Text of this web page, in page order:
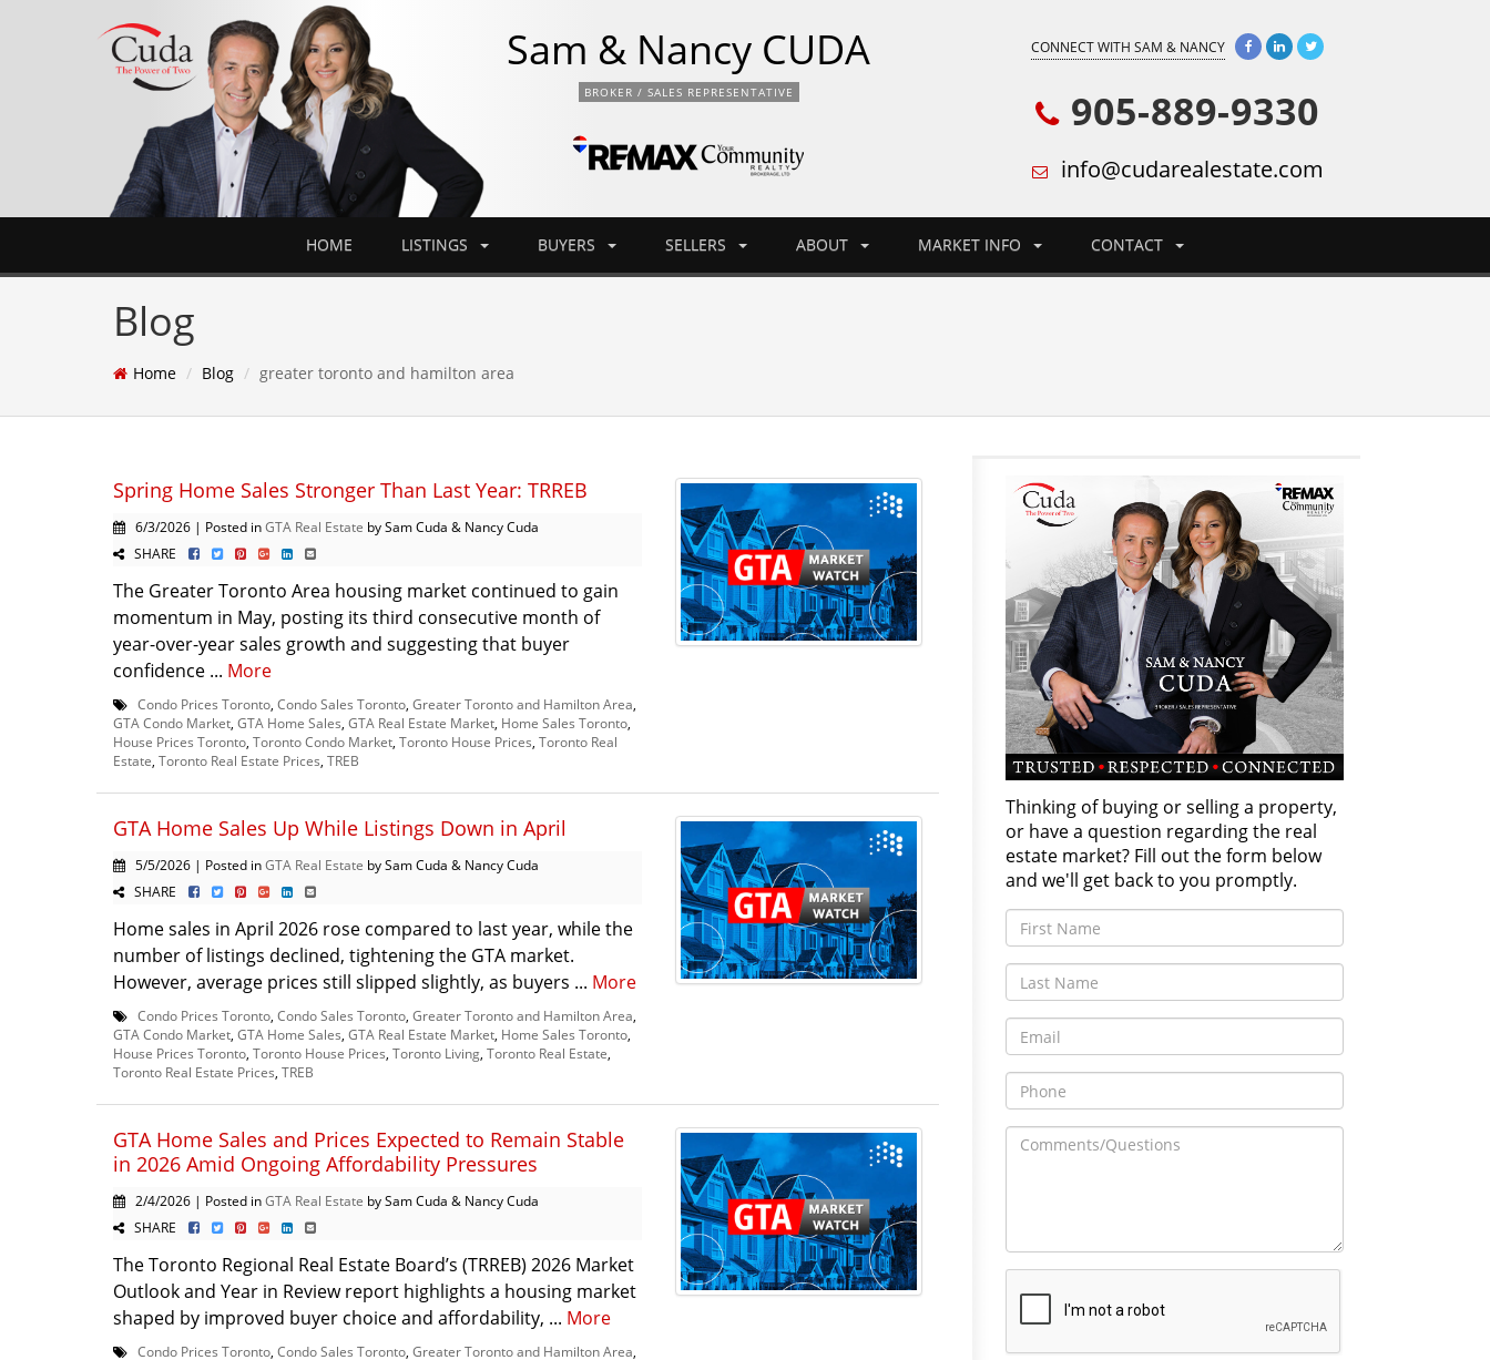
Sam & Nancy CUDA
BROKER / SALES REPRESENTATIVE
CONNECT WITH SAM & NANCY
905-889-9330
info@cudarealestate.com
HOME LISTINGS BUYERS SELLERS ABOUT MARKET INFO CONTACT
Blog
Home Blog greater toronto and hamilton area
Spring Home Sales Stronger Than Last Year: TRREB
6/3/2026 | Posted inGTA Real Estate by Sam Cuda & Nancy Cuda
SHARE
The Greater Toronto Area housing market continued to gain
momentum in May, posting its third consecutive month of
year-over-year sales growth and suggesting that buyer
confidence ... More
Condo Prices Toronto Condo Sales Toronto Greater Toronto and Hamilton Area
GTA Condo Market GTA Home Sales GTA Real Estate Market Home Sales Toronto
House Prices Toronto Toronto Condo Market Toronto House Prices Toronto Real
Estate Toronto Real Estate Prices TREB
GTA Home Sales Up While Listings Down in April
5/5/2026 | Posted inGTA Real Estate by Sam Cuda & Nancy Cuda
SHARE
Home sales in April 2026 rose compared to last year, while the
number of listings declined, tightening the GTA market.
However, average prices still slipped slightly, as buyers ... More
Condo Prices Toronto Condo Sales Toronto Greater Toronto and Hamilton Area
GTA Condo Market GTA Home Sales GTA Real Estate Market Home Sales Toronto
House Prices Toronto Toronto House Prices Toronto Living Toronto Real Estate
Toronto Real Estate Prices TREB
GTA Home Sales and Prices Expected to Remain Stable
in 2026 Amid Ongoing Affordability Pressures
2/4/2026 | Posted inGTA Real Estate by Sam Cuda & Nancy Cuda
SHARE
The Toronto Regional Real Estate Board’s (TRREB) 2026 Market
Outlook and Year in Review report highlights a housing market
shaped by improved buyer choice and affordability, ... More
Condo Prices Toronto Condo Sales Toronto Greater Toronto and Hamilton Area
Thinking of buying or selling a property,
or have a question regarding the real
estate market? Fill out the form below
and we'll get back to you promptly.